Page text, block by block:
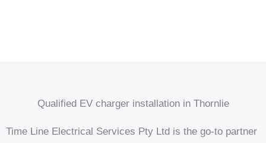
Qualified EV charger installation in Thornlie
Time Line Electrical Services Pty Ltd is the go-to partner